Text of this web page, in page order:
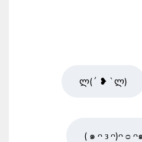
ლ(´ ❥ `ლ)
( ๑ ᴖ ᴈ ᴖ)ᴖ ᴑ ᴖ